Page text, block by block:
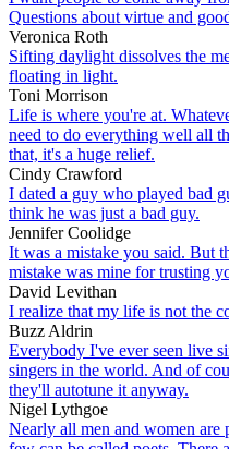
Questions about virtue and
Veronica Roth
Sifting daylight dissolves the
floating in light.
Toni Morrison
Life is where you're at.
need to do everything well all
that, it's a huge relief.
Cindy Crawford
I dated a guy who played bad
think he was just a bad guy.
Jennifer Coolidge
It was a mistake you said. But
mistake was mine for trusting
David Levithan
I realize that my life is not the
Buzz Aldrin
Everybody I've ever seen live
singers in the world. And of
they'll autotune it anyway.
Nigel Lythgoe
Nearly all men and women are